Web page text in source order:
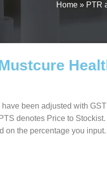
Home» PTR
been adjusted with
denotes Price to
on the percentage you input.